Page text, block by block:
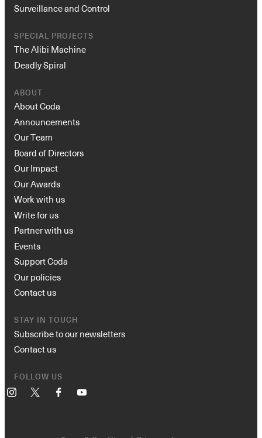
Surveillance and Control
SPECIAL PROJECTS
The Alibi Machine
Deadly Spiral
ABOUT
About Coda
Announcements
Our Team
Board of Directors
Our Impact
Our Awards
Work with us
Write for us
Partner with us
Events
Support Coda
Our policies
Contact us
STAY IN TOUCH
Subscribe to our newsletters
Contact us
FOLLOW US
Instagram FacebookYouTube